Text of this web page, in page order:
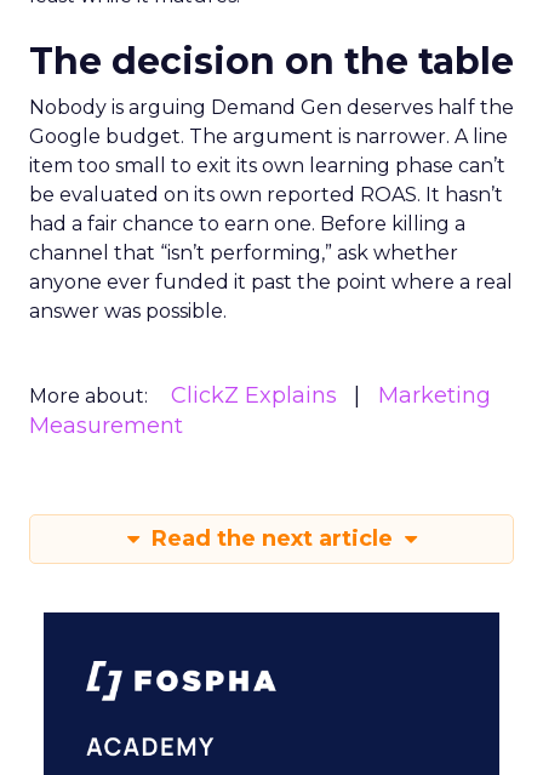
The decision on the table
Nobody is arguing Demand Gen deserves half the
Google budget. The argument is narrower. A line
item too small to exit its own learning phase can’t
be evaluated on its own reported ROAS. It hasn’t
had a fair chance to earn one. Before killing a
channel that “isn’t performing,” ask whether
anyone ever funded it past the point where a real
answer was possible.
More about: ClickZ Explains
Marketing
Measurement
Read the next article